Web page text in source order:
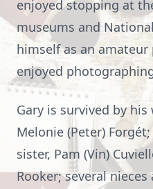
enjoyed stopping at
museums and
himself as an
enjoyed
Gary is survived by
Melonie (Peter)
sister, Pam (Vin)
Rooker; several